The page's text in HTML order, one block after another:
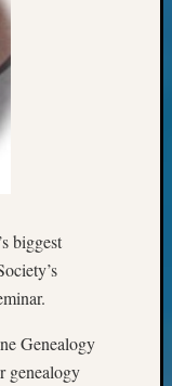
biggest
Genealogy
genealogy